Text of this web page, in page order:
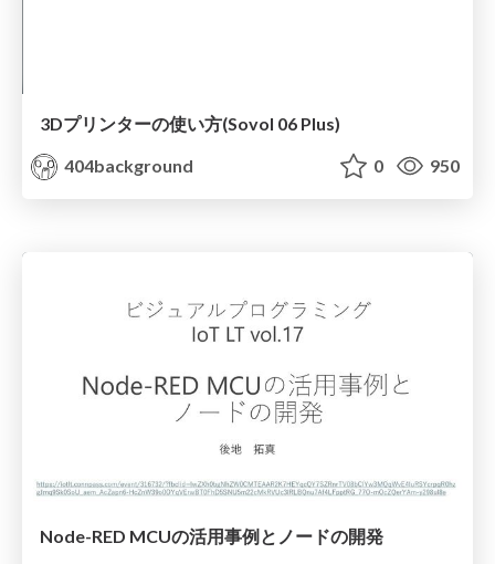
3Dプリンターの使い方(Sovol 06 Plus)
404background
0 950
Node-RED MCUの活用事例とノードの開発